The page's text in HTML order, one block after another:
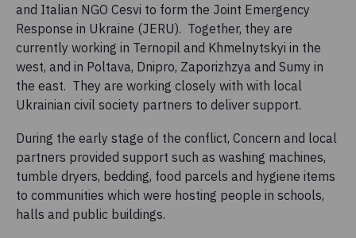
and Italian NGO Cesvi to form the Joint Emergency
Response in Ukraine (JERU). Together, they are
currently working in Ternopil and Khmelnytskyi in the
west, and in Poltava, Dnipro, Zaporizhzya and Sumy in
the east. They are working closely with with local
Ukrainian civil society partners to deliver support.
During the early stage of the conflict, Concern and local
partners provided support such as washing machines,
tumble dryers, bedding, food parcels and hygiene items
to communities which were hosting people in schools,
halls and public buildings.